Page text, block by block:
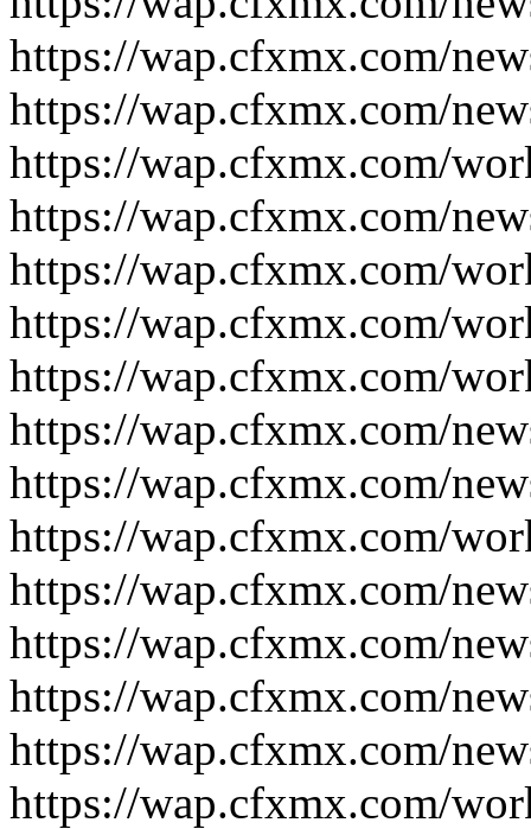
https://wap.cfxmx.com/
https://wap.cfxmx.com/
https://wap.cfxmx.com/
https://wap.cfxmx.com/
https://wap.cfxmx.com/
https://wap.cfxmx.com/
https://wap.cfxmx.com/
https://wap.cfxmx.com/
https://wap.cfxmx.com/
https://wap.cfxmx.com/
https://wap.cfxmx.com/
https://wap.cfxmx.com/
https://wap.cfxmx.com/
https://wap.cfxmx.com/
https://wap.cfxmx.com/